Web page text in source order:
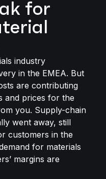
for
industry
in the EMEA. But
are contributing
and prices for the
you. Supply-chain
went away, still
customers in the
for materials
margins are